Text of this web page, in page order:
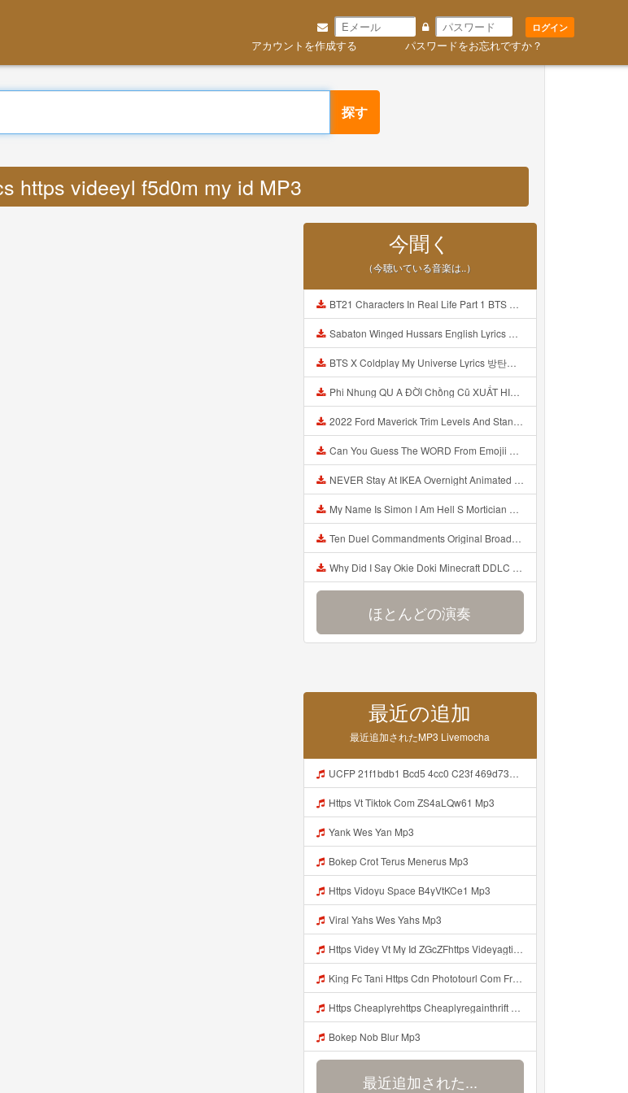
ログイン
アカウントを作成する パスワードをお忘れですか？
探す
https videeyl f5d0m my id MP3
今聞く
（今聴いている音楽は..）
BT21 Characters In Real Life Part 1 BTS AND BT21 방탄소년단 BT21 BT21아가들은 아빠조아 따라쟁이들 BTS Vs BT21 Mp3
Sabaton Winged Hussars English Lyrics Mp3
BTS X Coldplay My Universe Lyrics 방탄소년단 콜드플레이 My Universe 가사 Color Coded Lyrics Han Rom Eng Mp3
Phi Nhung QU A ĐỜI Chồng Cũ XUẤT HIỆN Khóc Hối Hận Vì Làm Điều KHỦNG KHIẾP Với Cô Mp3
2022 Ford Maverick Trim Levels And Standard Features Explained Mp3
Can You Guess The WORD From Emojii COMPOUND WORD EMOJII CHALLENGE 90 PEOPLE FAIL Guess Mp3
NEVER Stay At IKEA Overnight Animated SCP 3008 Horror Story Mp3
My Name Is Simon I Am Hell S Mortician And I Am Going To Kill God Creepypasta Mp3
Ten Duel Commandments Original Broadway Cast Of Hamilton Lyrics Mp3
Why Did I Say Okie Doki Minecraft DDLC Animated Music Video Song By The Stupendium Mp3
ほとんどの演奏
最近の追加
最近追加されたMP3 Livemocha
UCFP 21f1bdb1 Bcd5 4cc0 C23f 469d7363543f 1786080007321 Mp3
Https Vt Tiktok Com ZS4aLQw61 Mp3
Yank Wes Yan Mp3
Bokep Crot Terus Menerus Mp3
Https Vidoyu Space B4yVtKCe1 Mp3
Viral Yahs Wes Yahs Mp3
Https Videy Vt My Id ZGcZFhttps Videyagtii Tlk5n Web Id Mp3
King Fc Tani Https Cdn Phototourl Com Free 2026 07 01 473d334d 92dc 416a A7e4 C0f29dfe2354 Jpg Mp3
Https Cheaplyrehttps Cheaplyregainthrift Com C186cpsfx0 Key Ef17c467a3d4e8dbf527c1804857d8a6gainthrift Com C186cpsfx0 Key Ef17c467a3d4e8dbf527c1804857d8a6 Mp3
Bokep Nob Blur Mp3
最近追加された...